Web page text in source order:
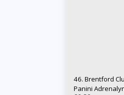
46. Brentford
Panini